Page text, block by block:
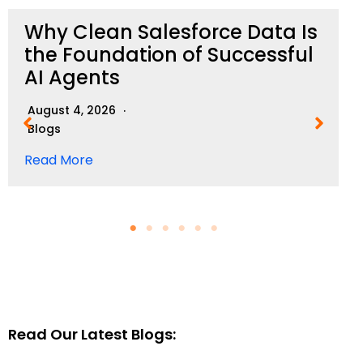
Why Clean Salesforce Data Is
the Foundation of Successful
AI Agents
August 4, 2026
Blogs
Read More
Read Our Latest Blogs: